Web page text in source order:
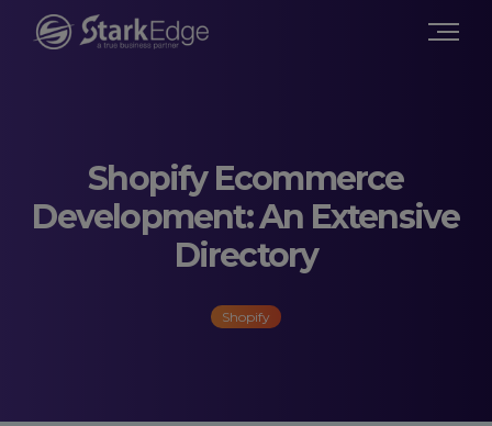
Shopify Ecommerce
Development: An Extensive
Directory
Shopify